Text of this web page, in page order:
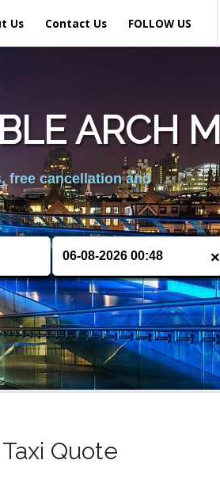
Us Contact Us FOLLOW US
ARCH
free cancellation and
×
Quote